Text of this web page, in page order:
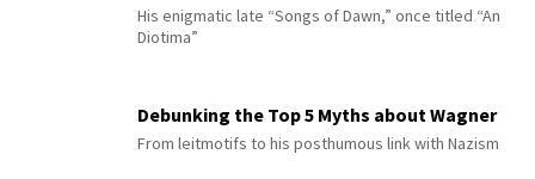
His enigmatic late “Songs of Dawn,” once titled “An
Diotima”
Debunking the Top 5 Myths about Wagner
From leitmotifs to his posthumous link with Nazism